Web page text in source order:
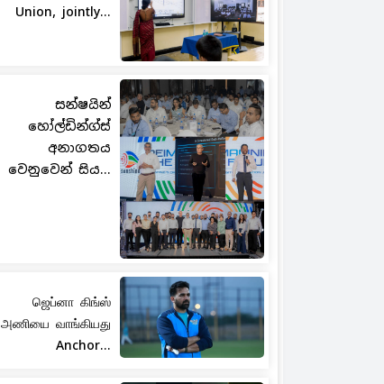
Union, jointly...
සන්ෂයින්
හෝල්ඩින්ග්ස්
අනාගතය
වෙනුවෙන් සිය...
ஜெப்னா கிங்ஸ்
அணியை வாங்கியது
Anchor...